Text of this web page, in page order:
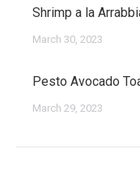
Shrimp a la
March 30, 2023
Pesto Avocado
March 29, 2023